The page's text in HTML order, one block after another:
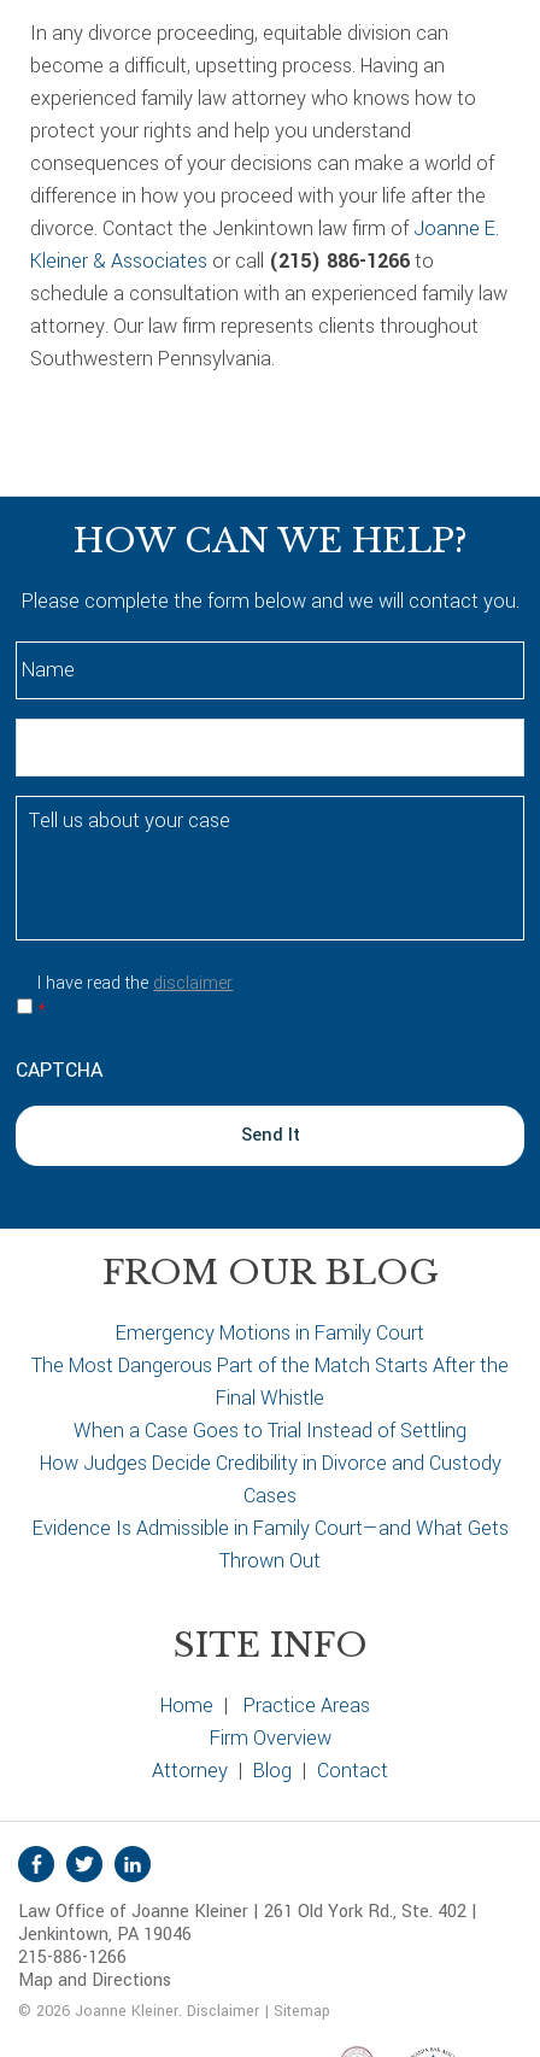
In any divorce proceeding, equitable division can
become a difficult, upsetting process. Having an
experienced family law attorney who knows how to
protect your rights and help you understand
consequences of your decisions can make a world of
difference in how you proceed with your life after the
divorce. Contact the Jenkintown law firm ofJoanne E.
Kleiner & Associates or call (215) 886-1266to
schedule a consultation with an experienced family law
attorney. Our law firm represents clients throughout
Southwestern Pennsylvania.
HOW CAN WE HELP?
Please complete the form below and we will contact you.
N
a
T
s
b
u
y
o
u
c
I have read the disclaimer
*
CAPTCHA
FROM OUR BLOG
Emergency Motions in Family Court
The Most Dangerous Part of the Match Starts After the
Final Whistle
When a Case Goes to Trial Instead of Settling
How Judges Decide Credibility in Divorce and Custody
Cases
Evidence Is Admissible in Family Court—and What Gets
Thrown Out
SITE INFO
Home | Practice Areas
Firm Overview
Attorney | Blog | Contact
S
o
c
i
a
l
Facebook
Twitter
Law Office of Joanne Kleiner | 261 Old York Rd., Ste. 402 |
Jenkintown, PA 19046
215-886-1266
Map and Directions
© 2026 Joanne Kleiner. Disclaimer | Sitemap